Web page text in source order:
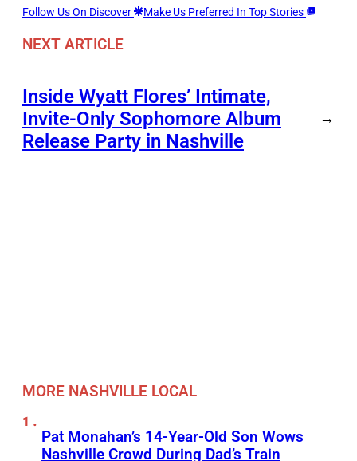
Follow Us On Discover Make Us Preferred In Top Stories
NEXT ARTICLE
Inside Wyatt Flores’ Intimate,
Invite-Only Sophomore Album
Release Party in Nashville
→
MORE NASHVILLE LOCAL
Pat Monahan’s 14-Year-Old Son Wows
Nashville Crowd During Dad’s Train